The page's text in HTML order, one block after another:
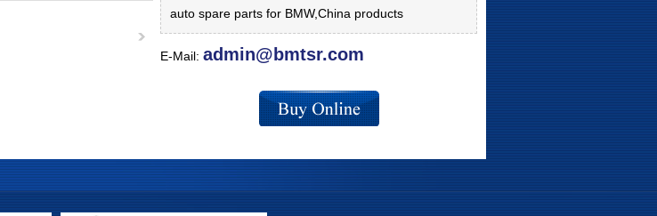
auto spare parts for BMW,China products
E-Mail: admin@bmtsr.com